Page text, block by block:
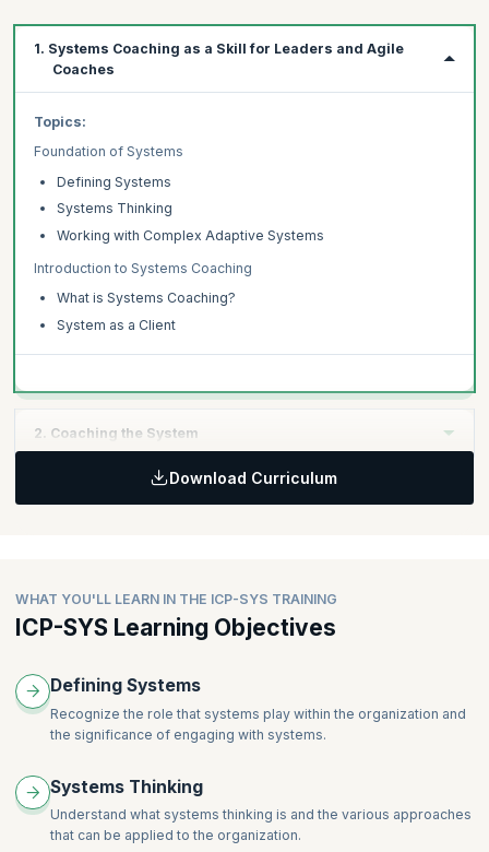
1. Systems Coaching as a Skill for Leaders and Agile
Coaches
Topics:
Foundation of Systems
Defining Systems
Systems Thinking
Working with Complex Adaptive Systems
Introduction to Systems Coaching
What is Systems Coaching?
System as a Client
2. Coaching the System
Creating Alignment
Moving Forward into Action
Facilitation for Systems Coaches
Professional Coaching for Systems Coaches
Download Curriculum
WHAT YOU'LL LEARN IN THE ICP-SYS TRAINING
ICP-SYS Learning Objectives
Defining Systems
Recognize the role that systems play within the organization and
the significance of engaging with systems.
Systems Thinking
Understand what systems thinking is and the various approaches
that can be applied to the organization.